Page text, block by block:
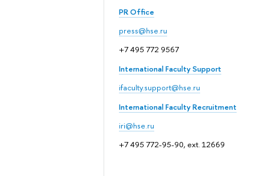
PR Office
press@hse.ru
+7 495 772 9567
International Faculty Support
ifaculty.support@hse.ru
International Faculty Recruitment
iri@hse.ru
+7 495 772-95-90, ext. 12669